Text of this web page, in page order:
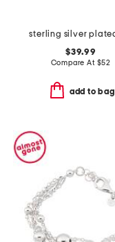
$39.99
Compare At $52
add to bag